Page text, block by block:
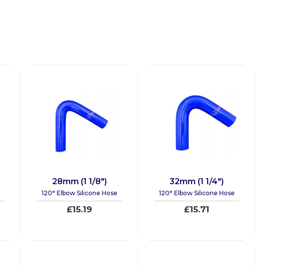
28mm (1 1/8")
120° Elbow Silicone Hose
£15.19
32mm (1 1/4")
120° Elbow Silicone Hose
£15.71